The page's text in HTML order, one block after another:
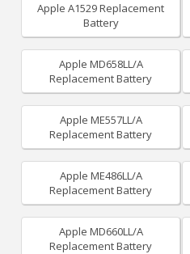
Apple A1529 Replacement
Battery
Apple MD658LL/A
Replacement Battery
Apple ME557LL/A
Replacement Battery
Apple ME486LL/A
Replacement Battery
Apple MD660LL/A
Replacement Battery